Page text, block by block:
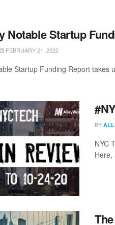
Notable Startup
FEBRUARY 21, 2022
Startup Funding Report takes
BY
NYC